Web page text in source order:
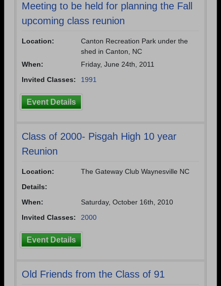
Meeting to be held for planning the Fall
upcoming class reunion
Location:
Canton Recreation Park under the
shed in Canton, NC
When:
Friday, June 24th, 2011
Invited Classes:
1991
Event Details
Class of 2000- Pisgah High 10 year
Reunion
Location:
The Gateway Club Waynesville NC
Details:
When:
Saturday, October 16th, 2010
Invited Classes:
2000
Event Details
Old Friends from the Class of 91